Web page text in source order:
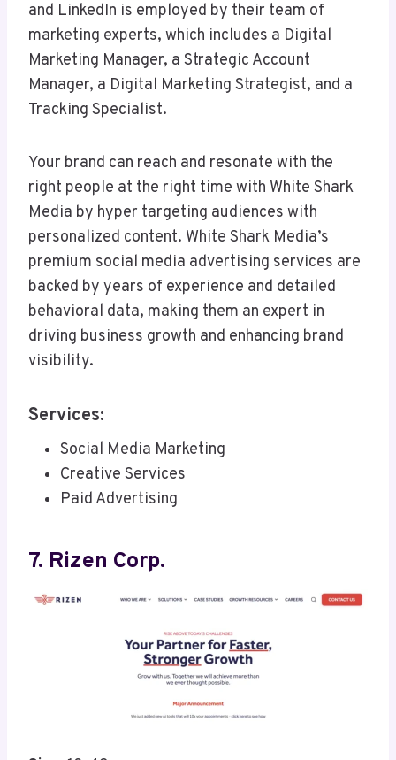
and LinkedIn is employed by their team of
marketing experts, which includes a Digital
Marketing Manager, a Strategic Account
Manager, a Digital Marketing Strategist, and a
Tracking Specialist.
Your brand can reach and resonate with the
right people at the right time with White Shark
Media by hyper targeting audiences with
personalized content. White Shark Media’s
premium social media advertising services are
backed by years of experience and detailed
behavioral data, making them an expert in
driving business growth and enhancing brand
visibility.
Services:
Social Media Marketing
Creative Services
Paid Advertising
7. Rizen Corp.